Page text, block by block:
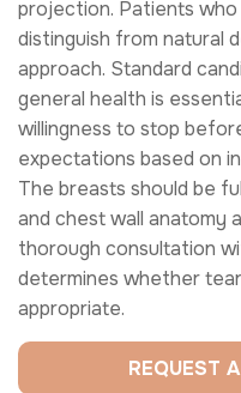
projection. Patients
distinguish from natural
approach. Standard
general health is
willingness to stop
expectations based on
The breasts should be
and chest wall anatomy
thorough consultation
determines whether
appropriate.
REQUEST